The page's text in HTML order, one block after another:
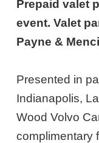
Prepaid valet
event. Valet
Payne &
Presented in
Indianapolis,
Wood Volvo
complimentary